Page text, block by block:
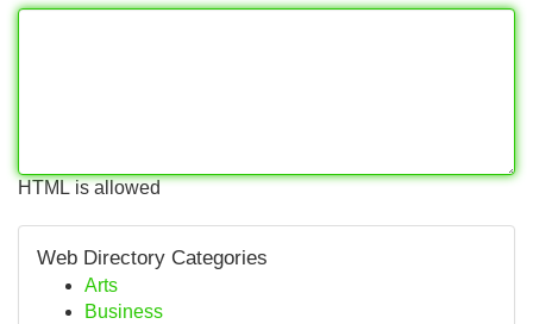
HTML is allowed
Web Directory Categories
Arts
Business